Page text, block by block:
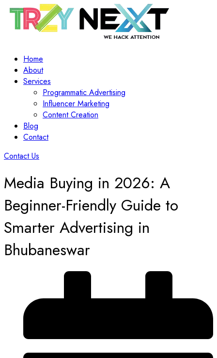
Home
About
Services
Programmatic Advertising
Influencer Marketing
Content Creation
Blog
Contact
Contact Us
Media Buying in 2026: A
Beginner-Friendly Guide to
Smarter Advertising in
Bhubaneswar